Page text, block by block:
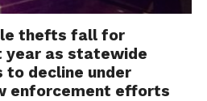
thefts fall for
year as statewide
to decline under
enforcement efforts